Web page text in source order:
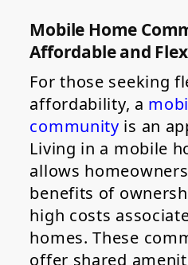
Mobile Home
Affordable and
For those seeking
affordability, a
community is an
Living in a mobile
allows
benefits of
high costs
homes. These
offer shared